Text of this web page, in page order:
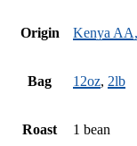
Origin Kenya
Bag 12oz, 2lb
Roast 1 bean